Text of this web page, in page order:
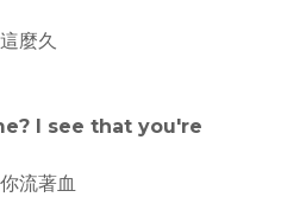
麼久
I see that you're
流著血